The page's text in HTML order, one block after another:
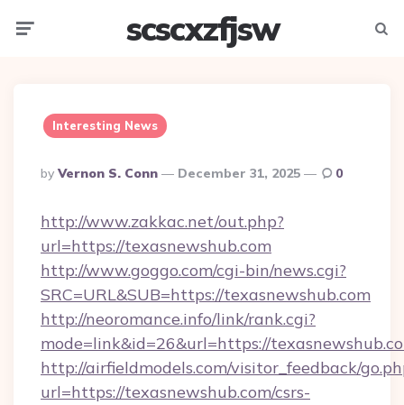
scscxzfjsw
Interesting News
Posted
By
By Vernon S. Conn December 31, 2025 0
http://www.zakkac.net/out.php?
url=https://texasnewshub.com
http://www.goggo.com/cgi-bin/news.cgi?
SRC=URL&SUB=https://texasnewshub.com
http://neoromance.info/link/rank.cgi?
mode=link&id=26&url=https://
http://airfieldmodels.com/visitor_feedback/
url=https://texasnewshub.com/csrs-